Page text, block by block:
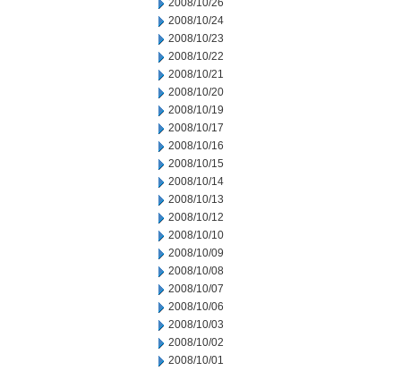
2008/10/26
2008/10/24
2008/10/23
2008/10/22
2008/10/21
2008/10/20
2008/10/19
2008/10/17
2008/10/16
2008/10/15
2008/10/14
2008/10/13
2008/10/12
2008/10/10
2008/10/09
2008/10/08
2008/10/07
2008/10/06
2008/10/03
2008/10/02
2008/10/01